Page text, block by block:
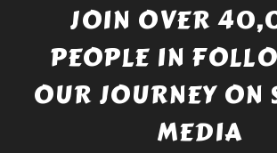
JOIN OVER
PEOPLE IN
OUR JOURNEY ON
MEDIA